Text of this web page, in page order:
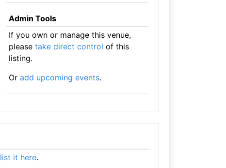
Admin Tools
If you own or manage this venue,
please take direct control of this
listing.
Or add upcoming events.
list it here.